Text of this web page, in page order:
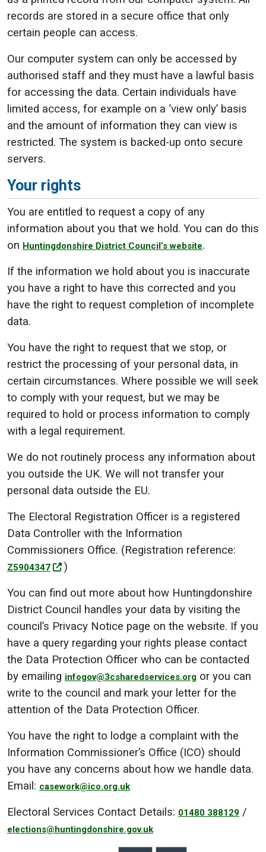
records are stored in a secure office that only
certain people can access.
Our computer system can only be accessed by
authorised staff and they must have a lawful basis
for accessing the data. Certain individuals have
limited access, for example on a ‘view only’ basis
and the amount of information they can view is
restricted. The system is backed-up onto secure
servers.
Your rights
You are entitled to request a copy of any
information about you that we hold. You can do this
on Huntingdonshire District Council’s website.
If the information we hold about you is inaccurate
you have a right to have this corrected and you
have the right to request completion of incomplete
data.
You have the right to request that we stop, or
restrict the processing of your personal data, in
certain circumstances. Where possible we will seek
to comply with your request, but we may be
required to hold or process information to comply
with a legal requirement.
We do not routinely process any information about
you outside the UK. We will not transfer your
personal data outside the EU.
The Electoral Registration Officer is a registered
Data Controller with the Information
Commissioners Office. (Registration reference:
Z5904347
)
You can find out more about how Huntingdonshire
District Council handles your data by visiting the
council’s Privacy Notice page on the website. If you
have a query regarding your rights please contact
the Data Protection Officer who can be contacted
by emailing infogov@3csharedservices.org or you can
write to the council and mark your letter for the
attention of the Data Protection Officer.
You have the right to lodge a complaint with the
Information Commissioner’s Office (ICO) should
you have any concerns about how we handle data.
Email: casework@ico.org.uk
Electoral Services Contact Details: 01480 388129 /
elections@huntingdonshire.gov.uk